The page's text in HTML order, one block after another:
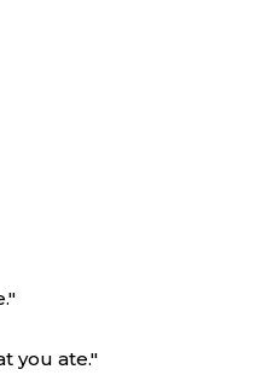
you ate."